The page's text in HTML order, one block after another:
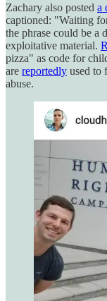
Zachary also posted a
captioned: "Waiting
the phrase could be a
exploitative material.
pizza" as code for
are reportedly used to
abuse.